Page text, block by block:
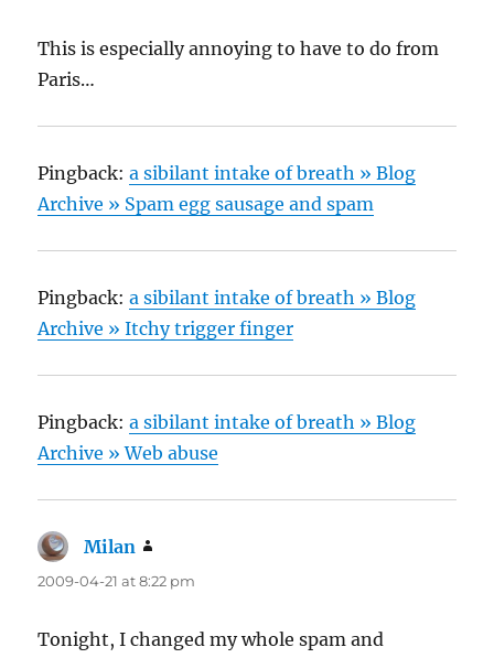
This is especially annoying to have to do from
Paris…
Pingback:a sibilant intake of breath » Blog
Archive » Spam egg sausage and spam
Pingback:a sibilant intake of breath » Blog
Archive » Itchy trigger finger
Pingback:a sibilant intake of breath » Blog
Archive » Web abuse
Milan
2009-04-21 at 8:22 pm
Tonight, I changed my whole spam and